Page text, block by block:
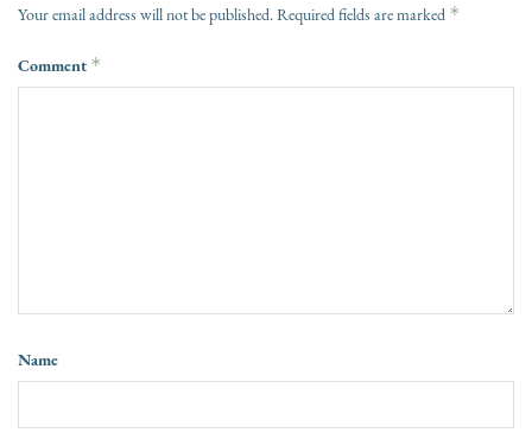
Your email address will not be published.Required fields are marked *
Comment *
Name